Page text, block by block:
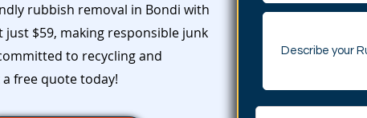
rubbish removal in Bondi with
$59, making responsible junk
to recycling and
free quote today!